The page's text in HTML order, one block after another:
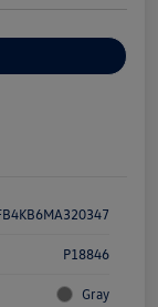
P18846
Gray